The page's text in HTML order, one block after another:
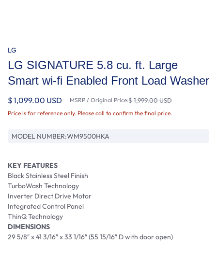
LG
LG SIGNATURE 5.8 cu. ft. Large
Smart wi-fi Enabled Front Load Washer
$ 1,099.00 USD MSRP / Original Price:$ 1,999.00 USD
Price is for reference only. Please call to confirm the final price.
MODEL NUMBER:WM9500HKA
KEY FEATURES
Black Stainless Steel Finish
TurboWash Technology
Inverter Direct Drive Motor
Integrated Control Panel
ThinQ Technology
DIMENSIONS
29 5/8″ x 41 3/16″ x 33 1/16″ (55 15/16″ D with door open)